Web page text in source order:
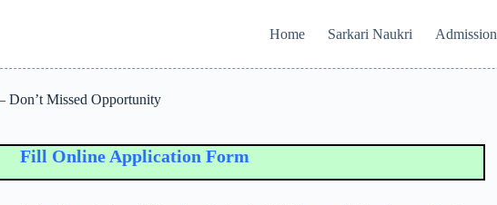
Home Sarkari Naukri Admission
Don’t Missed Opportunity
Online Application Form